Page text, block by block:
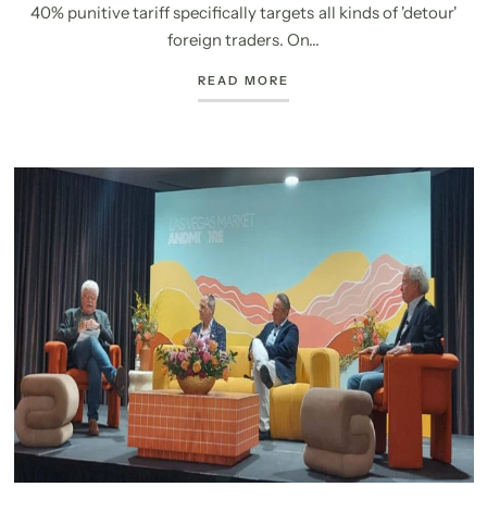
40% punitive tariff specifically targets all kinds of 'detour'
foreign traders. On...
READ MORE